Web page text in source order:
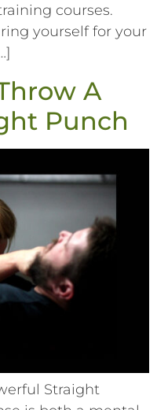
courses.
yourself for your
A
Punch
Straight